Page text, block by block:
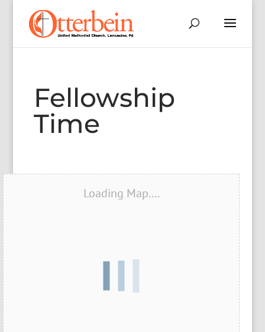
Fellowship
Time
Loading Map....